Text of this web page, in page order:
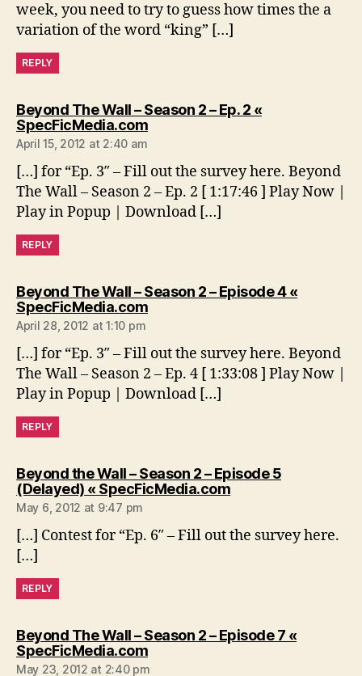
week, you need to try to guess how times the a
variation of the word “king” […]
REPLY
Beyond The Wall – Season 2 – Ep. 2 «
SpecFicMedia.comsays:
April 15, 2012 at 2:40 am
[…] for “Ep. 3″ – Fill out the survey here. Beyond
The Wall – Season 2 – Ep. 2 [ 1:17:46 ] Play Now |
Play in Popup | Download […]
REPLY
Beyond The Wall – Season 2 – Episode 4 «
SpecFicMedia.comsays:
April 28, 2012 at 1:10 pm
[…] for “Ep. 3″ – Fill out the survey here. Beyond
The Wall – Season 2 – Ep. 4 [ 1:33:08 ] Play Now |
Play in Popup | Download […]
REPLY
Beyond the Wall – Season 2 – Episode 5
(Delayed) « SpecFicMedia.comsays:
May 6, 2012 at 9:47 pm
[…] Contest for “Ep. 6″ – Fill out the survey here.
[…]
REPLY
Beyond The Wall – Season 2 – Episode 7 «
SpecFicMedia.comsays:
May 23, 2012 at 2:40 pm